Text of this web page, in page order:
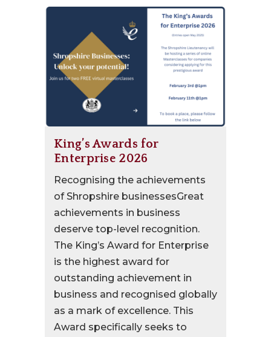
King’s Awards for
Enterprise 2026
Recognising the achievements
of Shropshire businessesGreat
achievements in business
deserve top-level recognition.
The King’s Award for Enterprise
is the highest award for
outstanding achievement in
business and recognised globally
as a mark of excellence. This
Award specifically seeks to